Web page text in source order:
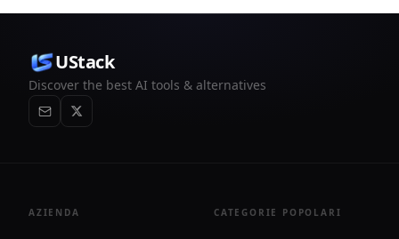
UStack
Discover the best AI tools & alternatives
AZIENDA CATEGORIE POPOLARI